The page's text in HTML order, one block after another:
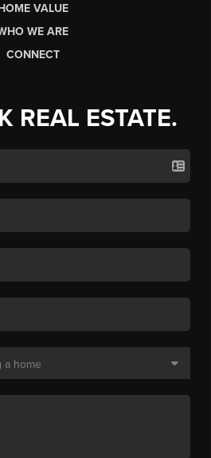
VALUE
WE ARE
CONNECT
REAL ESTATE.